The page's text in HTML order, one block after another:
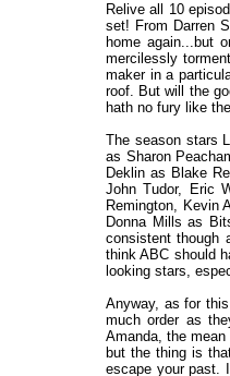
Relive all 10
set! From Darren
home again...but
mercilessly
maker in a
roof. But will the
hath no fury like
The season stars
as Sharon
Deklin as Blake
John Tudor, Eric
Remington, Kevin
Donna Mills as
consistent though
think ABC should
looking stars,
Anyway, as for
much order as
Amanda, the
but the thing is
escape your past.